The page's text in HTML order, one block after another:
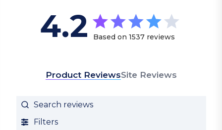
4.2 4.2 star rating
Based on 1537 reviews
Site Reviews
Product Reviews
Search reviews
Filters